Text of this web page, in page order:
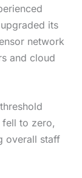
its
network
and cloud
to zero,
overall staff